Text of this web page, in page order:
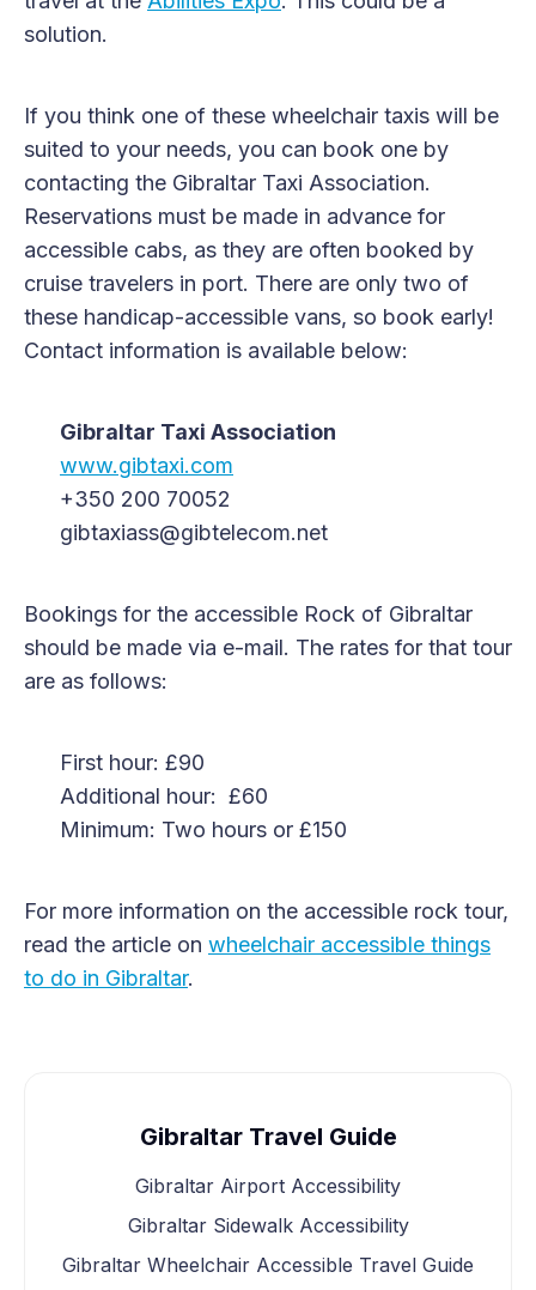
solution.
If you think one of these wheelchair taxis will be
suited to your needs, you can book one by
contacting the Gibraltar Taxi Association.
Reservations must be made in advance for
accessible cabs, as they are often booked by
cruise travelers in port. There are only two of
these handicap-accessible vans, so book early!
Contact information is available below:
Gibraltar Taxi Association
www.gibtaxi.com
+350 200 70052
gibtaxiass@gibtelecom.net
Bookings for the accessible Rock of Gibraltar
should be made via e-mail. The rates for that tour
are as follows:
First hour: £90
Additional hour: £60
Minimum: Two hours or £150
For more information on the accessible rock tour,
read the article on wheelchair accessible things
to do in Gibraltar.
Gibraltar Travel Guide
Gibraltar Airport Accessibility
Gibraltar Sidewalk Accessibility
Gibraltar Wheelchair Accessible Travel Guide